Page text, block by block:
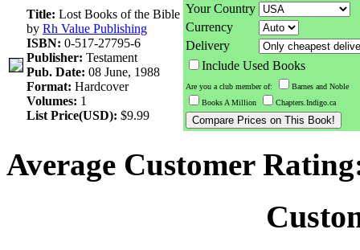
Title: Lost Books of the Bible
by Rh Value Publishing
ISBN: 0-517-27795-6
Publisher: Testament
Pub. Date: 08 June, 1988
Format: Hardcover
Volumes: 1
List Price(USD): $9.99
Your Country
Currency
Delivery
Include Used Books
Are you a club member of:
Barnes and Noble
Books A Million
Chapters.Indigo.ca
Average Customer